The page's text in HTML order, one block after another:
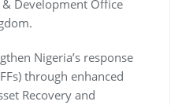
Development Office
Nigeria’s response
through enhanced
Recovery and